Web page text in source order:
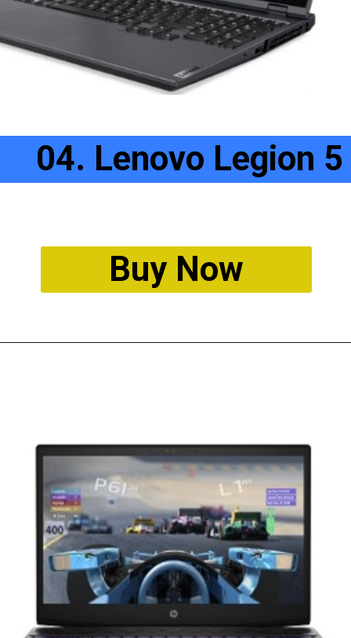
04. Lenovo Legion 5
Buy Now